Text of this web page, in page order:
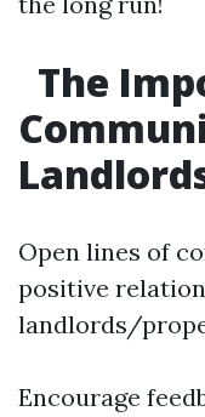
The
Open lines of
positive
landlords/
Encourage